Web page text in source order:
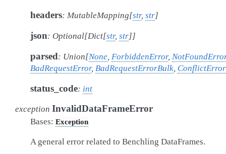
headers: MutableMapping[str, str]
json: Optional[Dict[str, str]]
parsed: Union[None, ForbiddenError, NotFoundError
BadRequestError, BadRequestErrorBulk, ConflictError
status_code: int
exception InvalidDataFrameError
Bases: Exception
A general error related to Benchling DataFrames.